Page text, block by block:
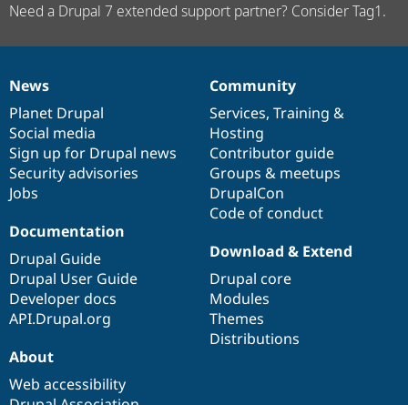
Need a Drupal 7 extended support partner? Consider Tag1.
News
items
News
Planet Drupal
Social media
Sign up for Drupal news
Security advisories
Jobs
Our
community
Community
Services, Training &
Hosting
Contributor guide
Groups & meetups
DrupalCon
Code of conduct
Documentation
Documentation
Drupal Guide
Drupal User Guide
Developer docs
API.Drupal.org
Drupal
code
base
Download & Extend
Drupal core
Modules
Themes
Distributions
Governance
of
community
About
Web accessibility